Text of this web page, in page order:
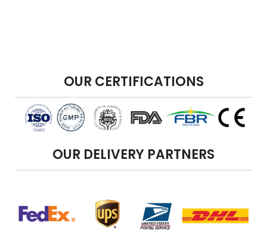
OUR CERTIFICATIONS
OUR DELIVERY PARTNERS